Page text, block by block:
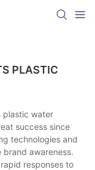
PLASTIC
plastic water
success since
technologies and
awareness.
responses to